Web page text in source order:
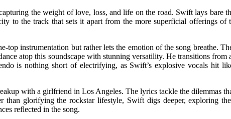
the weight of love, loss, and life on the road. Swift lays bare
to the track that sets it apart from the more superficial offerings of
top instrumentation but rather lets the emotion of the song breathe.
atop this soundscape with stunning versatility. He transitions
is nothing short of electrifying, as Swift’s explosive vocals hit
with a girlfriend in Los Angeles. The lyrics tackle the dilemmas
glorifying the rockstar lifestyle, Swift digs deeper, exploring
reflected in the song.